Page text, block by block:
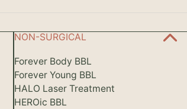
NON-SURGICAL
Forever Body BBL
Forever Young BBL
HALO Laser Treatment
HEROic BBL